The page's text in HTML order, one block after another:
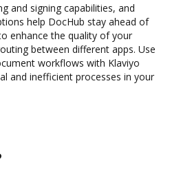
and signing capabilities, and
help DocHub stay ahead of
enhance the quality of your
between different apps. Use
workflows with Klaviyo
and inefficient processes in your